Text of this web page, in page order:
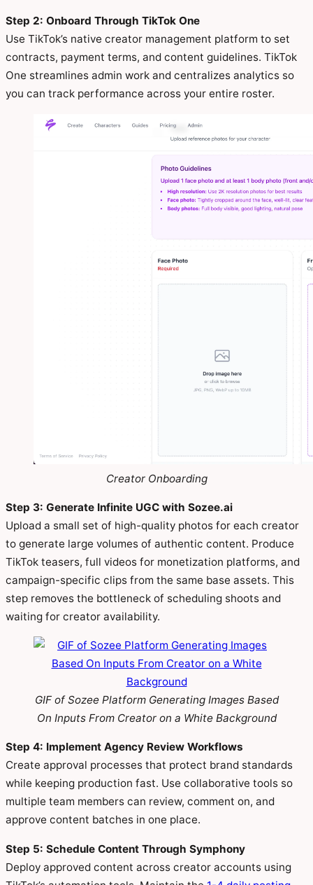
Step 2: Onboard Through TikTok One
Use TikTok’s native creator management platform to set
contracts, payment terms, and content guidelines. TikTok
One streamlines admin work and centralizes analytics so
you can track performance across your entire roster.
Creator Onboarding
Step 3: Generate Infinite UGC with Sozee.ai
Upload a small set of high-quality photos for each creator
to generate large volumes of authentic content. Produce
TikTok teasers, full videos for monetization platforms, and
campaign-specific clips from the same base assets. This
step removes the bottleneck of scheduling shoots and
waiting for creator availability.
GIF of Sozee Platform Generating Images Based
On Inputs From Creator on a White Background
Step 4: Implement Agency Review Workflows
Create approval processes that protect brand standards
while keeping production fast. Use collaborative tools so
multiple team members can review, comment on, and
approve content batches in one place.
Step 5: Schedule Content Through Symphony
Deploy approved content across creator accounts using